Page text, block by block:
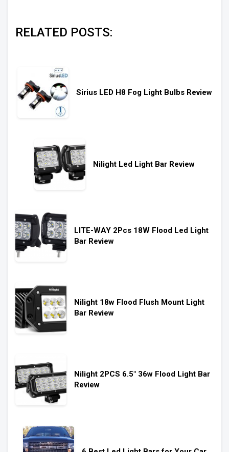
RELATED POSTS:
Sirius LED H8 Fog Light Bulbs Review
Nilight Led Light Bar Review
LITE-WAY 2Pcs 18W Flood Led Light
Bar Review
Nilight 18w Flood Flush Mount Light
Bar Review
Nilight 2PCS 6.5″ 36w Flood Light Bar
Review